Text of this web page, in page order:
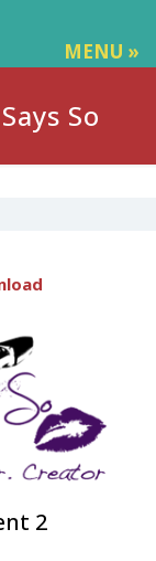
MENU »
So
2